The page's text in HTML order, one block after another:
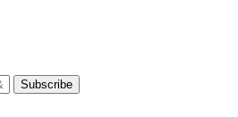
Subscribe